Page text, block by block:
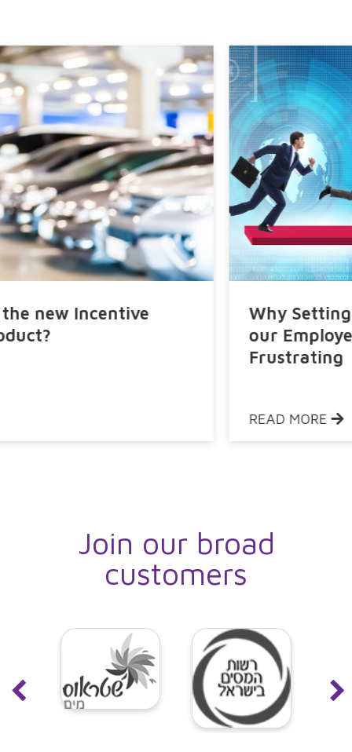
Why Setting Targets and Quotas to
our Employees Can Be So
Join our broad
customers